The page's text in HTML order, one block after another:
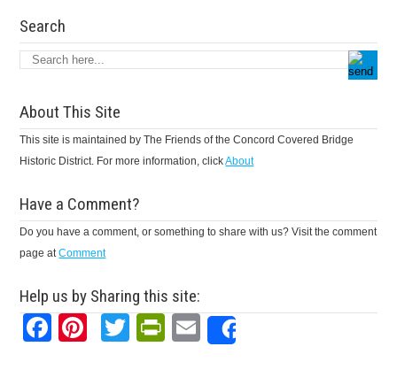
Search
About This Site
This site is maintained by The Friends of the Concord Covered Bridge
Historic District. For more information, clickAbout
Have a Comment?
Do you have a comment, or something to share with us? Visit the comment
page atComment
Help us by Sharing this site:
Facebook
Pinterest
TwitterPrintFriendly
Email